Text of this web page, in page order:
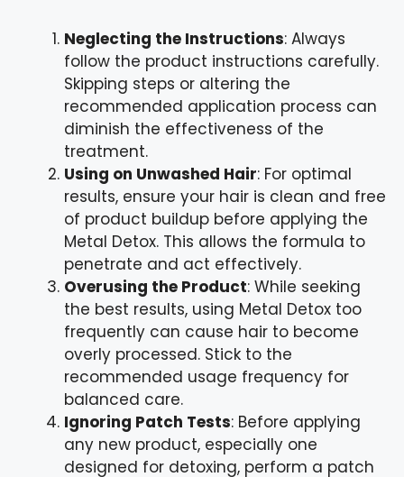
Neglecting the Instructions: Always
follow the product instructions carefully.
Skipping steps or altering the
recommended application process can
diminish the effectiveness of the
treatment.
Using on Unwashed Hair: For optimal
results, ensure your hair is clean and free
of product buildup before applying the
Metal Detox. This allows the formula to
penetrate and act effectively.
Overusing the Product: While seeking
the best results, using Metal Detox too
frequently can cause hair to become
overly processed. Stick to the
recommended usage frequency for
balanced care.
Ignoring Patch Tests: Before applying
any new product, especially one
designed for detoxing, perform a patch